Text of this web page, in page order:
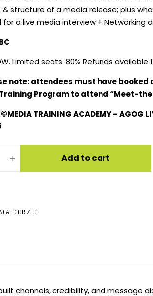
structure of a media release; plus
for a live media interview + Networking
Limited seats. 80% Refunds available
note: attendees must have
Training Program to attend “Meet-
TRAINING ACADEMY – AGOG
Add to cart
channels, credibility, and message